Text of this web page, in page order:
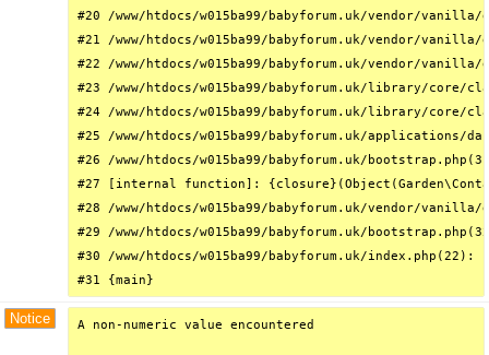
#20 /www/htdocs/w015ba99/babyforum.uk/vendor/
#21 /www/htdocs/w015ba99/babyforum.uk/vendor/
#22 /www/htdocs/w015ba99/babyforum.uk/vendor/
#23 /www/htdocs/w015ba99/babyforum.uk/library/core/
#24 /www/htdocs/w015ba99/babyforum.uk/library/
#25 /www/htdocs/w015ba99/babyforum.uk/
#26 /www/htdocs/w015ba99/babyforum.uk/
#27 [internal function]:
#28 /www/htdocs/w015ba99/babyforum.uk/vendor/
#29 /www/htdocs/w015ba99/babyforum.uk/
#30 /www/htdocs/w015ba99/babyforum.uk/
#31 {main}
Notice A non-numeric value encountered